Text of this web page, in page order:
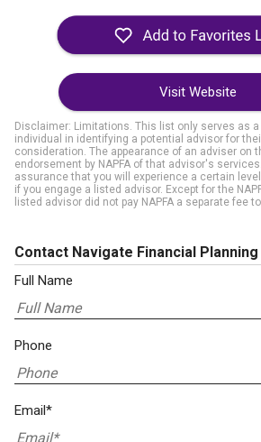
Visit Website
Disclaimer: Limitations. This list only serves as
individual in identifying a potential advisor for
consideration. The appearance of an adviser on
endorsement by NAPFA of that advisor's
assurance that you will experience a certain
if you engage a listed advisor. Except for the
listed advisor did not pay NAPFA a separate fee
Contact Navigate Financial Planning
Full Name
Phone
Email*